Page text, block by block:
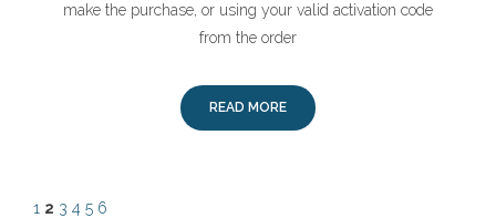
make the purchase, or using your valid activation code
from the order
READ MORE
1 2 3 4 5 6